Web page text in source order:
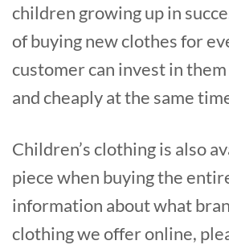
children growing up in
of buying new clothes for
customer can invest in
and cheaply at the same
Children’s clothing is also
piece when buying the
information about what
clothing we offer online,